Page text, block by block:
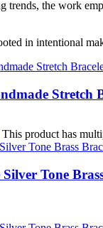
trends, the work
in intentional
Stretch
This product has
Tone